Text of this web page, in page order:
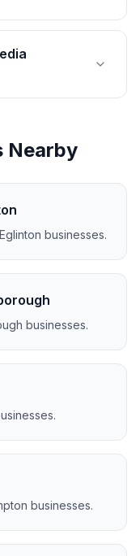
Nearby
businesses.
businesses.
businesses.